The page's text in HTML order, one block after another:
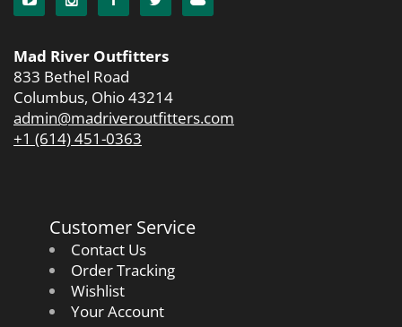
Mad River Outfitters
833 Bethel Road
Columbus, Ohio 43214
admin@madriveroutfitters.com
+1 (614) 451-0363
Customer Service
Contact Us
Order Tracking
Wishlist
Your Account